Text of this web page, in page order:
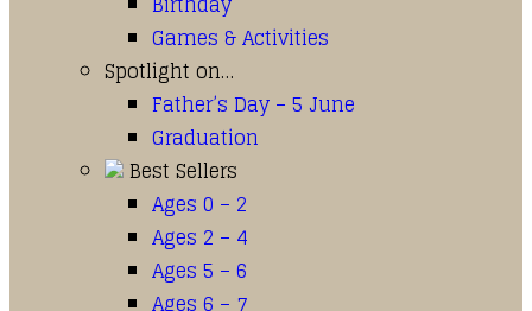
Games & Activities
Spotlight on…
Father’s Day – 5 June
Graduation
Best Sellers
Ages 0 – 2
Ages 2 – 4
Ages 5 – 6
Ages 6 – 7